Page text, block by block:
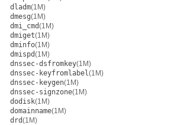
dladm(1M)
dmesg(1M)
dmi_cmd(1M)
dmiget(1M)
dminfo(1M)
dmispd(1M)
dnssec-dsfromkey(1M)
dnssec-keyfromlabel(1M)
dnssec-keygen(1M)
dnssec-signzone(1M)
dodisk(1M)
domainname(1M)
drd(1M)